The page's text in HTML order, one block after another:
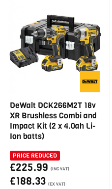
DeWalt DCK266M2T 18v
XR Brushless Combi and
Impact Kit (2 x 4.0ah Li-
Ion batts)
PRICE REDUCED
£225.99 (INC VAT)
£188.33 (EX VAT)